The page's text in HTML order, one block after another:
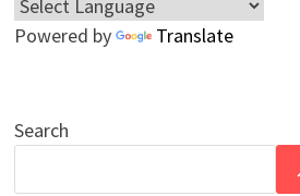
Powered by Translate
Search